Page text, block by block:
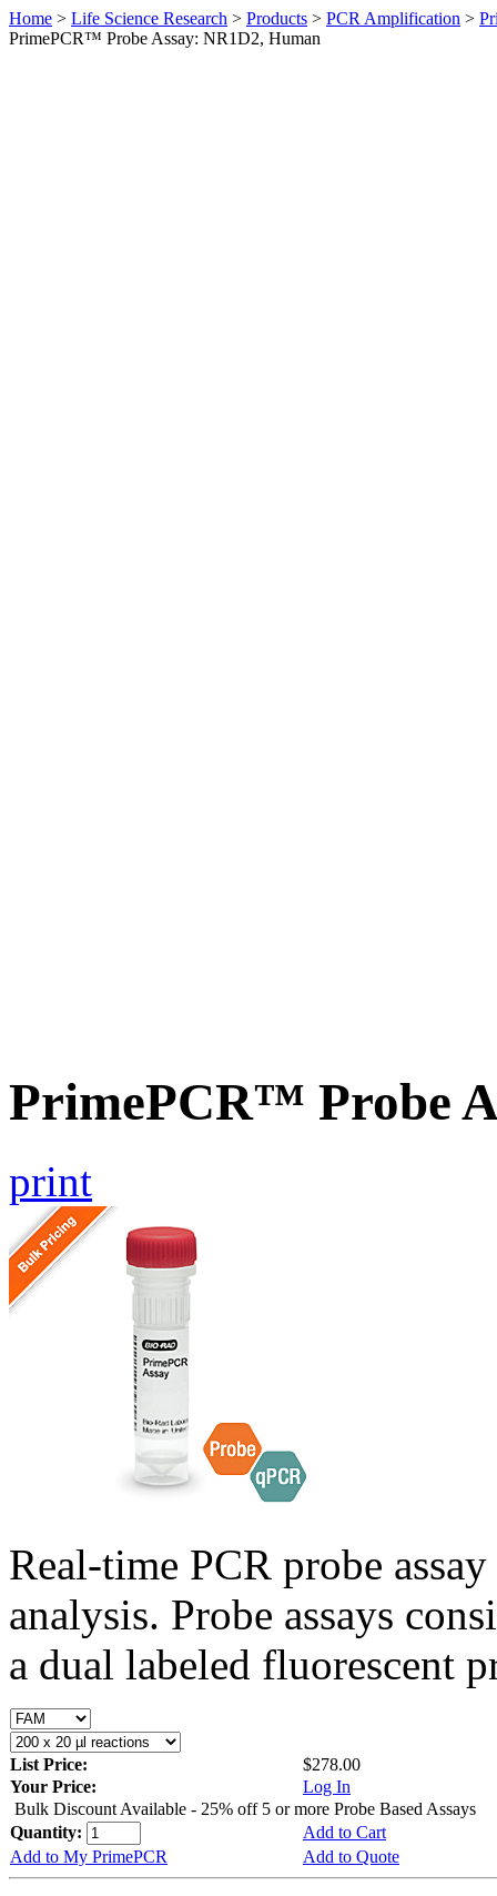
Home > Life Science Research > Products > PCR Amplification >
PrimePCR™ Probe Assay: NR1D2, Human
PrimePCR™ Probe
print
Real-time PCR probe
analysis. Probe assays
a dual labeled fluorescent
List Price:
$278.00
Your Price:
Log In
Bulk Discount Available - 25% off 5 or more Probe Based Assays
Quantity:
Add to Cart
Add to My PrimePCR
Add to Quote